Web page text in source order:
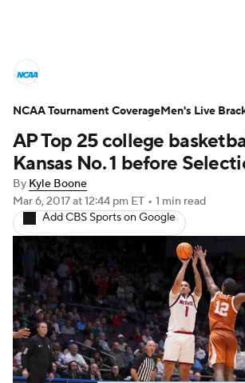
NCAA Tournament Bracket
Men's Live Bracket
Men's Printable Bracket
NIT Bracket Standings
Stats Teams Players
College Basketball Betting
Women's BB NBA Draft
AP Top 25 college
Kansas No. 1 before
By Kyle Boone
Mar 6, 2017at 12:44 pm ET • 1 min read
Add CBS Sports on Google
NCAA Tournament CoverageMen's Live